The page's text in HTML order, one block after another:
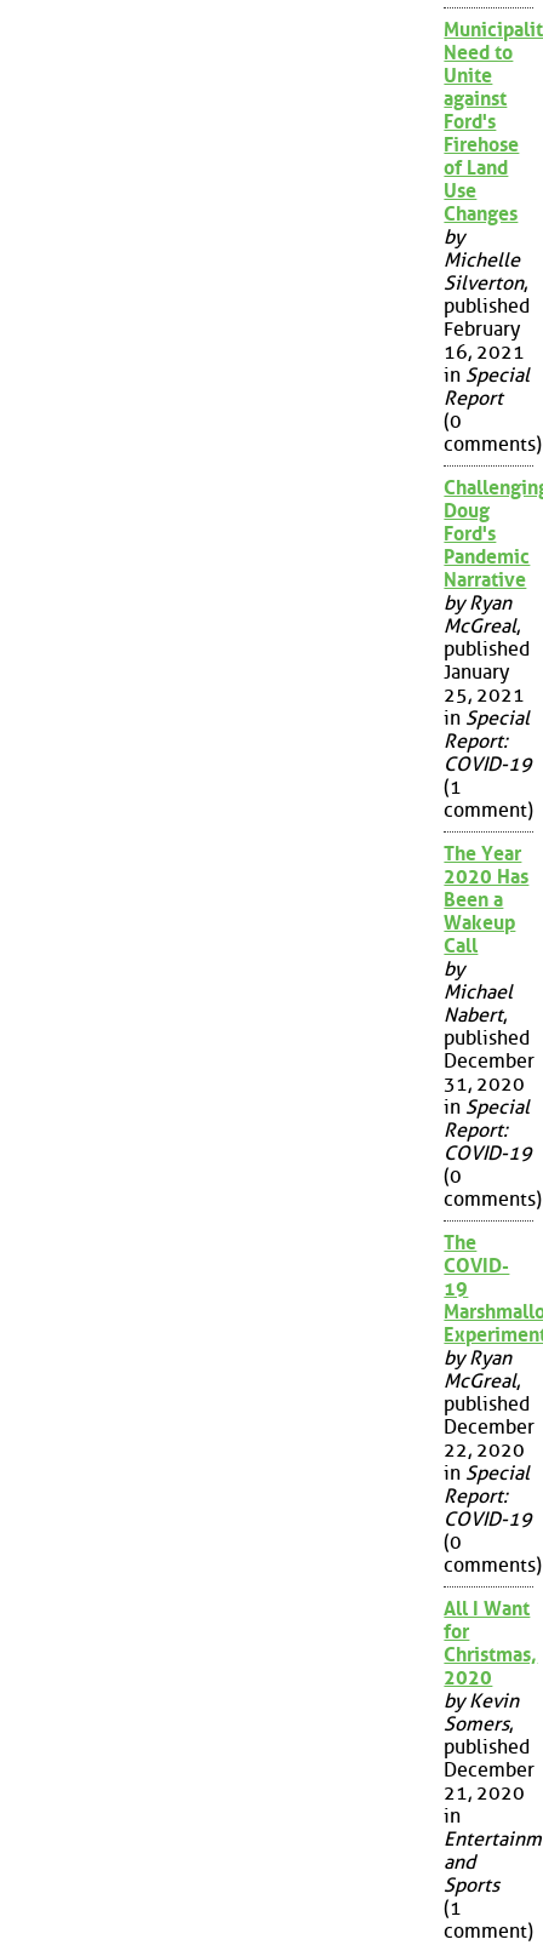
Need to
Unite
against
Ford's
Firehose
of Land
Use
Changes
by
Michelle
Silverton,
published
February
16, 2021
in Special
Report
(0
comments)
Doug
Ford's
Pandemic
Narrative
by Ryan
McGreal,
published
January
25, 2021
in Special
Report:
COVID-19
(1
comment)
The Year
2020 Has
Been a
Wakeup
Call
by
Michael
Nabert,
published
December
31, 2020
in Special
Report:
COVID-19
(0
comments)
The
COVID-
19
by Ryan
McGreal,
published
December
22, 2020
in Special
Report:
COVID-19
(0
comments)
All I Want
for
Christmas,
2020
by Kevin
Somers,
published
December
21, 2020
in
and
Sports
(1
comment)